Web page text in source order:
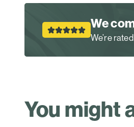
We
We’re
You might